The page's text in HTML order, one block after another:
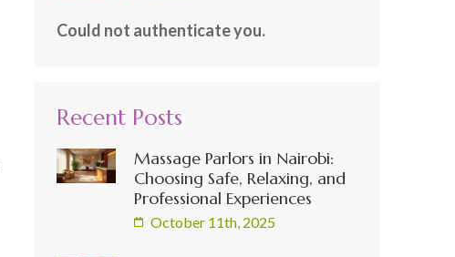
Could not authenticate you.
Recent Posts
Massage Parlors in Nairobi:
Choosing Safe, Relaxing, and
Professional Experiences
October 11th, 2025